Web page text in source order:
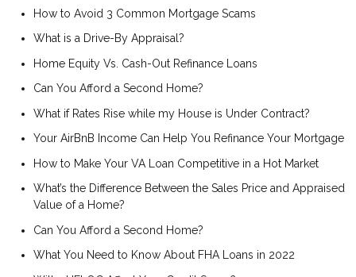
How to Avoid 3 Common Mortgage Scams
What is a Drive-By Appraisal?
Home Equity Vs. Cash-Out Refinance Loans
Can You Afford a Second Home?
What if Rates Rise while my House is Under Contract?
Your AirBnB Income Can Help You Refinance Your Mortgage
How to Make Your VA Loan Competitive in a Hot Market
What’s the Difference Between the Sales Price and Appraised
Value of a Home?
Can You Afford a Second Home?
What You Need to Know About FHA Loans in 2022